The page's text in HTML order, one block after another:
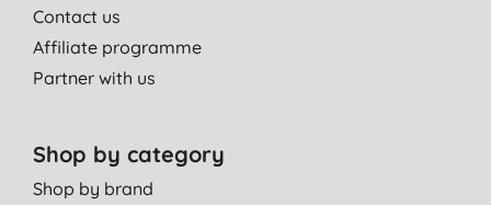
Contact us
Affiliate programme
Partner with us
Shop by category
Shop by brand